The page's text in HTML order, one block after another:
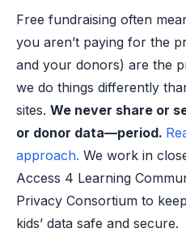
Free fundraising often
you aren’t paying for the
and your donors) are the
we do things differently
sites. We never share or
or donor data—period.
approach. We work in
Access 4 Learning
Privacy Consortium to
kids’ data safe and secure.